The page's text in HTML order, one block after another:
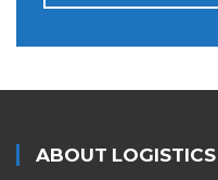
ABOUT LOGISTICS